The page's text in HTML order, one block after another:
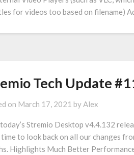
for videos too based on filename)
Tech Update
on March 17, 2021 byAlex
Stremio Desktop v4.4.132
time to look back on all our changes
Highlights Much Better